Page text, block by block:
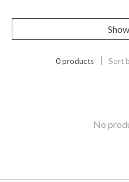
0 products Sort
No